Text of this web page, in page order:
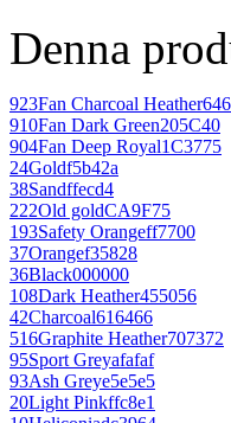
Denna
923Fan Charcoal Heather
910Fan Dark Green205C40
904Fan Deep Royal1C3775
24Goldf5b42a
38Sandffecd4
222Old goldCA9F75
193Safety Orangeff7700
37Orangef35828
36Black000000
108Dark Heather455056
42Charcoal616466
516Graphite Heather707372
95Sport Greyafafaf
93Ash Greye5e5e5
20Light Pinkffc8e1